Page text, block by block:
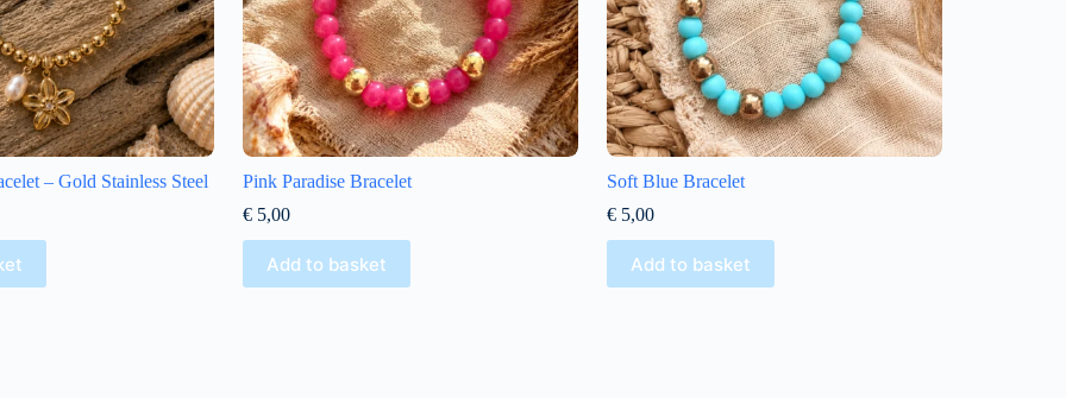
– Gold Stainless Steel
Pink Paradise Bracelet
€ 5,00
Add to basket
Soft Blue Bracelet
€ 5,00
Add to basket